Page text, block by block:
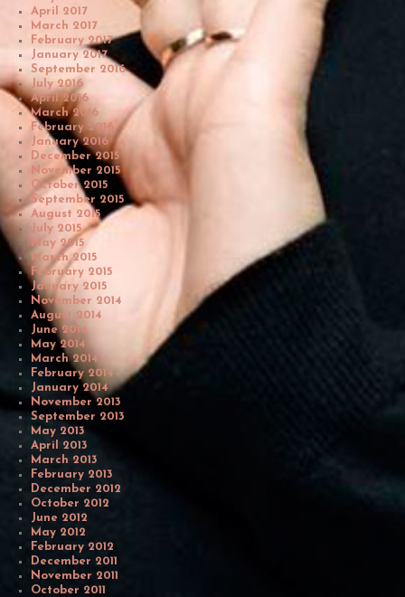
April 2017
March 2017
February 2017
January 2017
September 2016
July 2016
April 2016
March 2016
February 2016
January 2016
December 2015
November 2015
October 2015
September 2015
August 2015
July 2015
May 2015
March 2015
February 2015
January 2015
November 2014
August 2014
June 2014
May 2014
March 2014
February 2014
January 2014
November 2013
September 2013
May 2013
April 2013
March 2013
February 2013
December 2012
October 2012
June 2012
May 2012
February 2012
December 2011
November 2011
October 2011